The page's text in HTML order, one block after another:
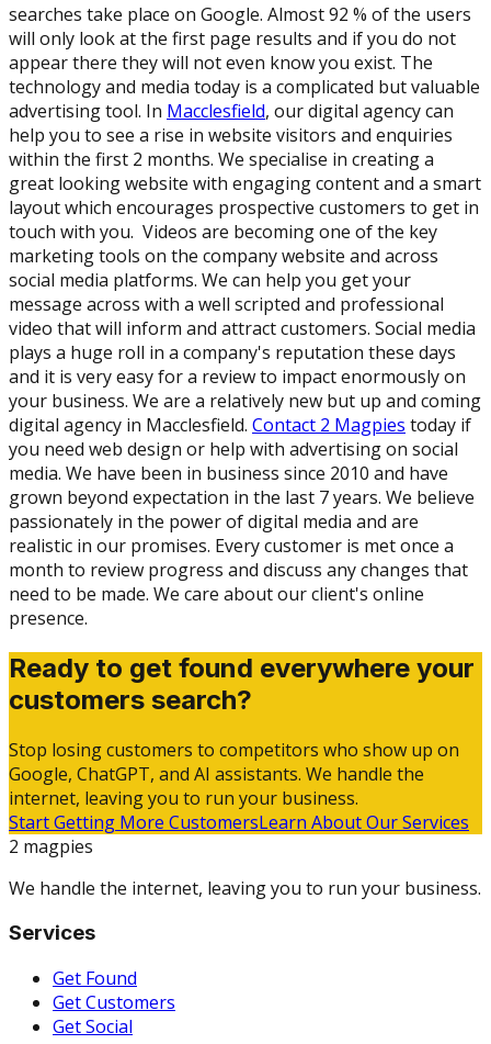
searches take place on Google. Almost 92 % of the users
will only look at the first page results and if you do not
appear there they will not even know you exist. The
technology and media today is a complicated but valuable
advertising tool. In Macclesfield, our digital agency can
help you to see a rise in website visitors and enquiries
within the first 2 months. We specialise in creating a
great looking website with engaging content and a smart
layout which encourages prospective customers to get in
touch with you. Videos are becoming one of the key
marketing tools on the company website and across
social media platforms. We can help you get your
message across with a well scripted and professional
video that will inform and attract customers. Social media
plays a huge roll in a company's reputation these days
and it is very easy for a review to impact enormously on
your business. We are a relatively new but up and coming
digital agency in Macclesfield. Contact 2 Magpies today if
you need web design or help with advertising on social
media. We have been in business since 2010 and have
grown beyond expectation in the last 7 years. We believe
passionately in the power of digital media and are
realistic in our promises. Every customer is met once a
month to review progress and discuss any changes that
need to be made. We care about our client's online
presence.
Ready to get found everywhere your
customers search?
Stop losing customers to competitors who show up on
Google, ChatGPT, and AI assistants. We handle the
internet, leaving you to run your business.
Start Getting More CustomersLearn About Our Services
2 magpies
We handle the internet, leaving you to run your business.
Services
Get Found
Get Customers
Get Social